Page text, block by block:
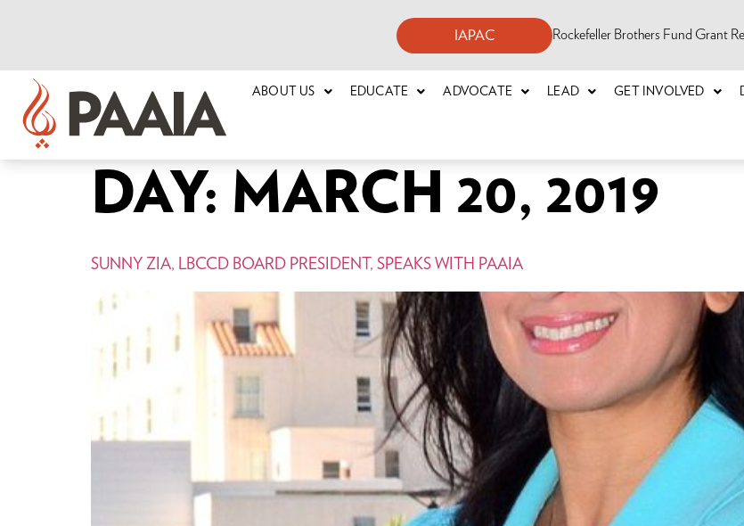
IAPAC Rockefeller Brothers Fund Grant
ABOUT US EDUCATE ADVOCATE LEAD GET INVOLVED
DAY: MARCH 20, 2019
SUNNY ZIA, LBCCD BOARD PRESIDENT, SPEAKS WITH PAAIA